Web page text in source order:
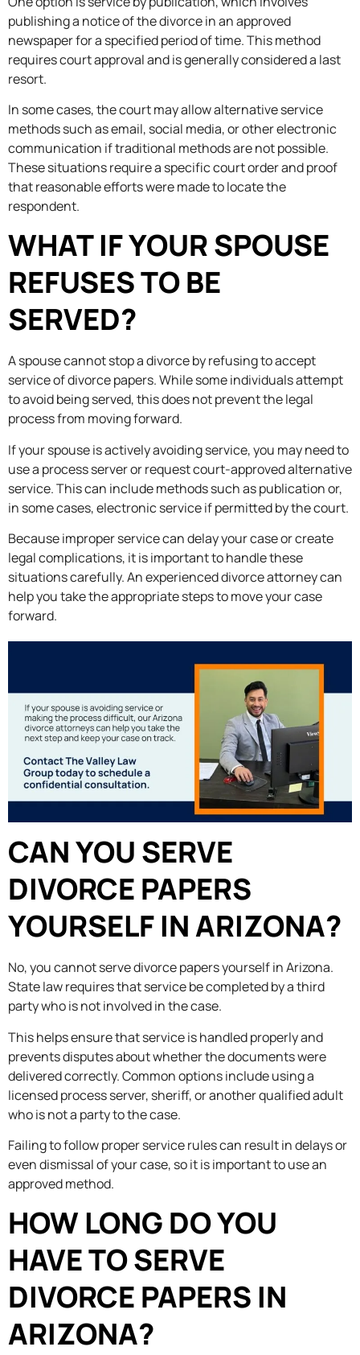
publishing a notice of the divorce in an approved
newspaper for a specified period of time. This method
requires court approval and is generally considered a last
resort.
In some cases, the court may allow alternative service
methods such as email, social media, or other electronic
communication if traditional methods are not possible.
These situations require a specific court order and proof
that reasonable efforts were made to locate the
respondent.
WHAT IF YOUR SPOUSE
REFUSES TO BE
SERVED?
A spouse cannot stop a divorce by refusing to accept
service of divorce papers. While some individuals attempt
to avoid being served, this does not prevent the legal
process from moving forward.
If your spouse is actively avoiding service, you may need to
use a process server or request court-approved alternative
service. This can include methods such as publication or,
in some cases, electronic service if permitted by the court.
Because improper service can delay your case or create
legal complications, it is important to handle these
situations carefully. An experienced divorce attorney can
help you take the appropriate steps to move your case
forward.
CAN YOU SERVE
DIVORCE PAPERS
YOURSELF IN ARIZONA?
No, you cannot serve divorce papers yourself in Arizona.
State law requires that service be completed by a third
party who is not involved in the case.
This helps ensure that service is handled properly and
prevents disputes about whether the documents were
delivered correctly. Common options include using a
licensed process server, sheriff, or another qualified adult
who is not a party to the case.
Failing to follow proper service rules can result in delays or
even dismissal of your case, so it is important to use an
approved method.
HOW LONG DO YOU
HAVE TO SERVE
DIVORCE PAPERS IN
ARIZONA?